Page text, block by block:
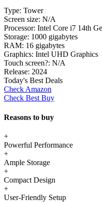
Type: Tower
Screen size: N/A
Processor: Intel Core i7 14th
Storage: 1000 gigabytes
RAM: 16 gigabytes
Graphics: Intel UHD Graphics
Touch screen?: N/A
Release: 2024
Today's Best Deals
Check Amazon
Check Best Buy
Reasons to buy
+
Powerful Performance
+
Ample Storage
+
Compact Design
+
User-Friendly Setup